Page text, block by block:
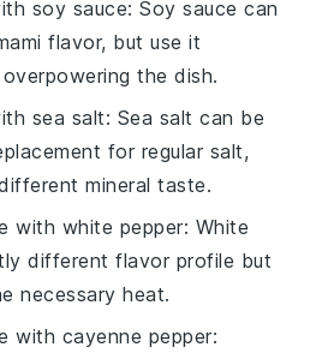
soy sauce: Soy sauce can
flavor, but use it
the dish.
sea salt: Sea salt can be
for regular salt,
mineral taste.
with white pepper: White
different flavor profile but
necessary heat.
with cayenne pepper: